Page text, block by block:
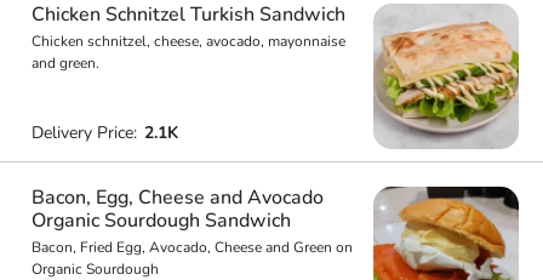
Chicken Schnitzel Turkish Sandwich
Chicken schnitzel, cheese, avocado, mayonnaise
and green.
Delivery Price: 2.1K
Bacon, Egg, Cheese and Avocado
Organic Sourdough Sandwich
Bacon, Fried Egg, Avocado, Cheese and Green on
Organic Sourdough